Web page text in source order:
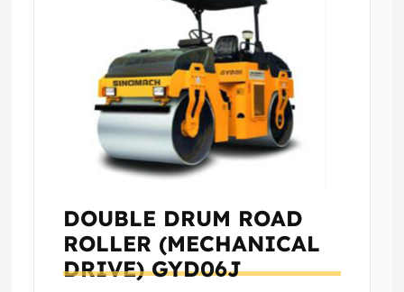
DOUBLE DRUM ROAD
ROLLER (MECHANICAL
DRIVE)GYD06J